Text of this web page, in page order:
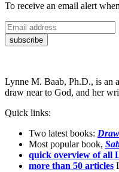
To receive an email alert
Lynne M. Baab, Ph.D., is an
draw near to God, and her
Quick links:
Two latest books:
Most popular book,
quick overview of all
more than 50 articles